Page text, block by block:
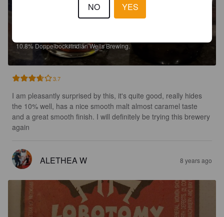
10.8% Doppelbock.Indian Wells Brewing.
3.7
I am pleasantly surprised by this, it's quite good, really hides
the 10% well, has a nice smooth malt almost caramel taste
and a great smooth finish. I will definitely be trying this brewery
again
ALETHEA W 8 years ago
NO YES